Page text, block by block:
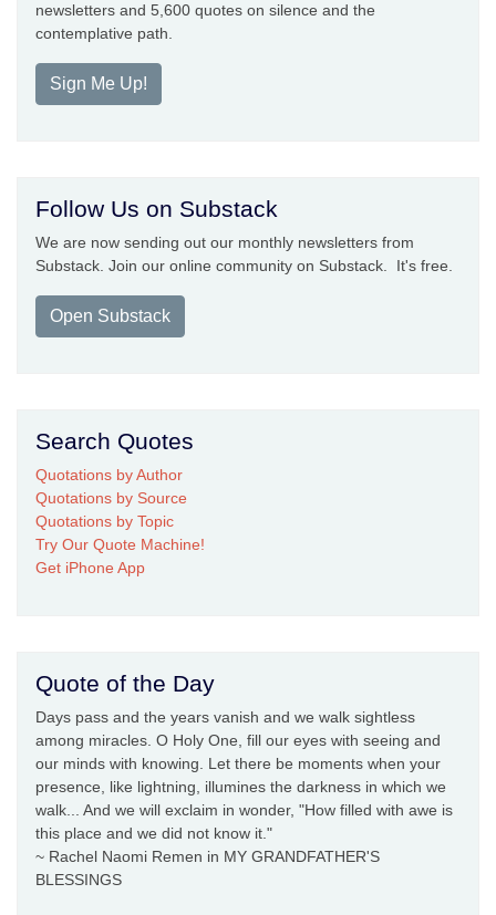
newsletters and 5,600 quotes on silence and the
contemplative path.
Sign Me Up!
Follow Us on Substack
We are now sending out our monthly newsletters from
Substack. Join our online community on Substack. It's free.
Open Substack
Search Quotes
Quotations by Author
Quotations by Source
Quotations by Topic
Try Our Quote Machine!
Get iPhone App
Quote of the Day
Days pass and the years vanish and we walk sightless
among miracles. O Holy One, fill our eyes with seeing and
our minds with knowing. Let there be moments when your
presence, like lightning, illumines the darkness in which we
walk... And we will exclaim in wonder, "How filled with awe is
this place and we did not know it."
~ Rachel Naomi Remen in MY GRANDFATHER'S
BLESSINGS